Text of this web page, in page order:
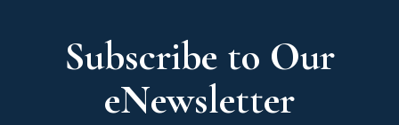
Subscribe to Our
eNewsletter